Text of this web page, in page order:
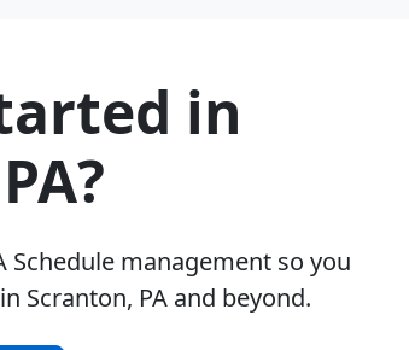
in
Schedule management so you
Scranton, PA and beyond.